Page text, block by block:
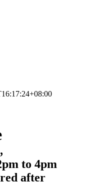
to 4pm
after